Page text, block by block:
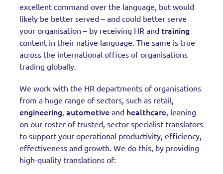
excellent command over the language, but would
likely be better served – and could better serve
your organisation – by receiving HR and training
content in their native language. The same is true
across the international offices of organisations
trading globally.
We work with the HR departments of organisations
from a huge range of sectors, such as retail,
engineering automotive and healthcare , leaning
on our roster of trusted, sector-specialist translators
to support your operational productivity, efficiency,
effectiveness and growth. We do this, by providing
high-quality translations of: